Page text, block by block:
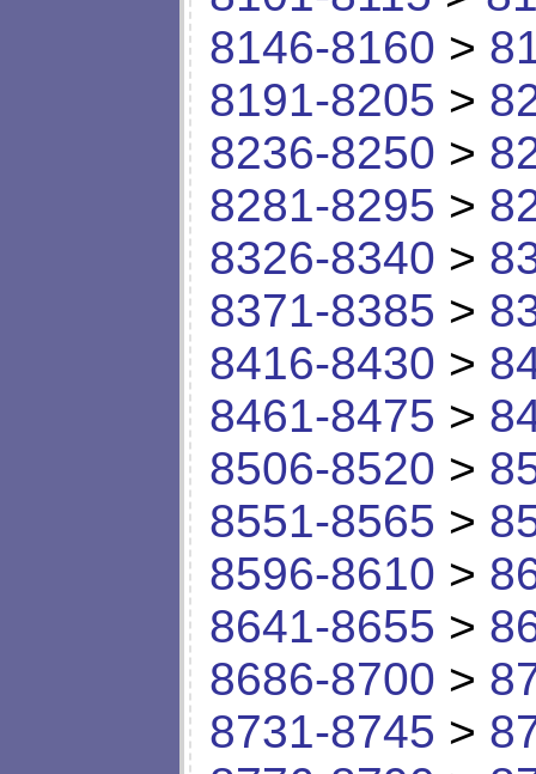
8146-8160 >
8191-8205 >
8236-8250 >
8281-8295 >
8326-8340 >
8371-8385 >
8416-8430 >
8461-8475 >
8506-8520 >
8551-8565 >
8596-8610 >
8641-8655 >
8686-8700 >
8731-8745 >